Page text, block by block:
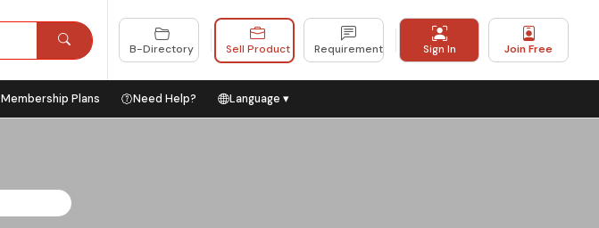
B-Directory Sell Product Requirement Sign In Join Free
Membership Plans Need Help? Language ▾